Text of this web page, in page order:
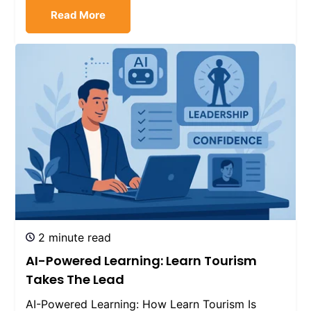
Read More
2 minute read
AI-Powered Learning: Learn Tourism
Takes The Lead
AI-Powered Learning: How Learn Tourism Is